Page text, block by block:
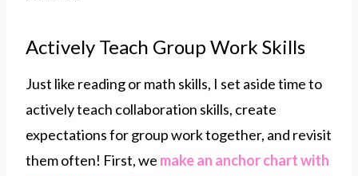
Actively Teach Group Work Skills
Just like reading or math skills, I set aside time to
actively teach collaboration skills, create
expectations for group work together, and revisit
them often! First, we make an anchor chart with